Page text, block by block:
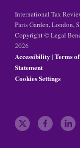
International Tax
Paris Garden, London,
Copyright © Legal
2026
Accessibility | Terms
Statement
Cookies Settings
t f l